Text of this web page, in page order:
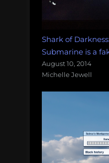
Shark of
Submarine is a
August 10, 2014
Michelle Jewell